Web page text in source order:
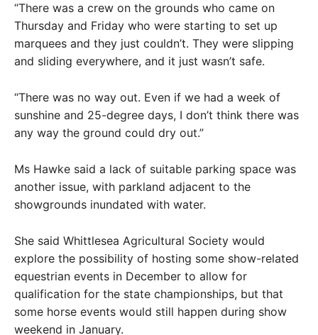
“There was a crew on the grounds who came on
Thursday and Friday who were starting to set up
marquees and they just couldn’t. They were slipping
and sliding everywhere, and it just wasn’t safe.
“There was no way out. Even if we had a week of
sunshine and 25-degree days, I don’t think there was
any way the ground could dry out.”
Ms Hawke said a lack of suitable parking space was
another issue, with parkland adjacent to the
showgrounds inundated with water.
She said Whittlesea Agricultural Society would
explore the possibility of hosting some show-related
equestrian events in December to allow for
qualification for the state championships, but that
some horse events would still happen during show
weekend in January.